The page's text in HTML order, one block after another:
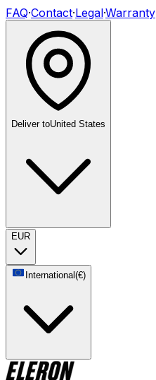
FAQ·Contact·Legal·Warranty
Deliver toUnited States
EUR
International(€)